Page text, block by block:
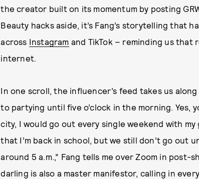
the creator built on its momentum by posting
Beauty hacks aside, it’s Fang’s storytelling that
across Instagram and TikTok – reminding us
internet.
In one scroll, the influencer’s feed takes us
to partying until five o’clock in the morning. Yes,
city, I would go out every single weekend with
that I’m back in school, but we still don’t go out
around 5 a.m.,” Fang tells me over Zoom in
darling is also a master manifestor, calling in